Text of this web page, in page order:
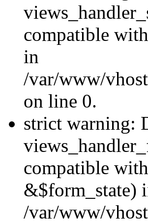
compatible
in
/var/www/
on line 0.
strict warning:
compatible
&$form_state)
/var/www/